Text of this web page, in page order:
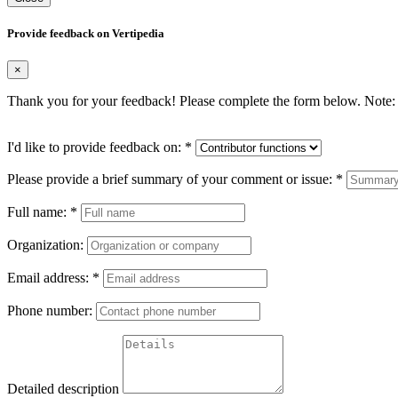
Provide feedback on Vertipedia
×
Thank you for your feedback! Please complete the form below.
I'd like to provide feedback on: *
Please provide a brief summary of your comment or issue: *
Full name: *
Organization:
Email address: *
Phone number:
Detailed description